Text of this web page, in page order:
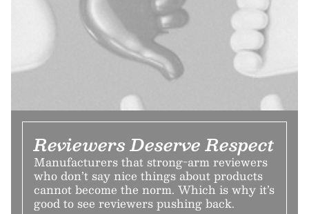
Reviewers Deserve Respect
Manufacturers that strong-arm reviewers
who don’t say nice things about products
cannot become the norm. Which is why it’s
good to see reviewers pushing back.